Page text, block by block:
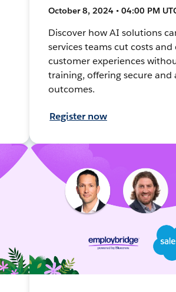
October 8, 2024 • 04:00 PM
Discover how AI solutions
services teams cut costs and
customer experiences
training, offering secure and
outcomes.
Register now